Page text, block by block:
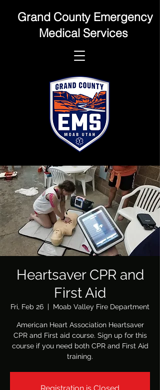
Grand County Emergency
Medical Services
Heartsaver CPR and
First Aid
Fri, Feb 26
  |
Moab Valley Fire Department
American Heart Association Heartsaver
CPR and First aid course. Sign up for this
course if you need both CPR and First Aid
training.